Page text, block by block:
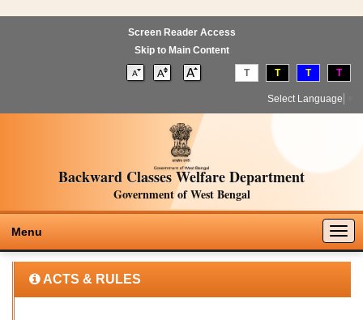
Screen Reader Access
Skip to Main Content
T T T T
Select Language
Backward Classes Welfare Department
Government of West Bengal
Menu
ACTS & RULES